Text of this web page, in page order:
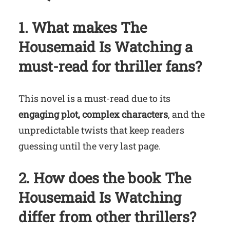
1. What makes The
Housemaid Is Watchinga
must-read for thriller fans?
This novel is a must-read due to its
engaging plot, complex characters, and the
unpredictable twists that keep readers
guessing until the very last page.
2. How does the bookThe
Housemaid Is Watching
differ from other thrillers?